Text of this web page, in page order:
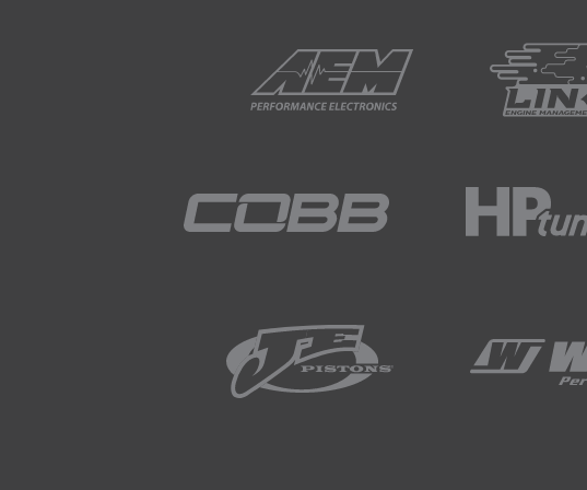
Given that I've just mentioned that
address this and often aftermarket
rotate once it's adjusted.
are available in order to achieve your
These washers positively locate to the
with an adjustable arm is that we'll
There are eccentric lock out kits